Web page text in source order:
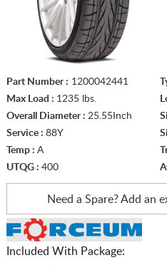
Part Number : 1200042441
Max Load : 1235 lbs.
Overall Diameter : 25.55Inch
Service : 88Y
Temp : A
UTQG : 400
Need a Spare? Add an
Included With Package: